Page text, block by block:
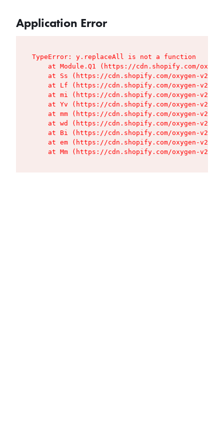
Application Error
TypeError: y.replaceAll is not a function
at Module.Q1 (https://cdn.shopify.com/
at Ss (https://cdn.shopify.com/oxygen-v2/
at Lf (https://cdn.shopify.com/oxygen-v2/
at mi (https://cdn.shopify.com/oxygen-v2/
at Yv (https://cdn.shopify.com/oxygen-v2/
at mm (https://cdn.shopify.com/oxygen-v2/
at wd (https://cdn.shopify.com/oxygen-v2/
at Bi (https://cdn.shopify.com/oxygen-v2/
at em (https://cdn.shopify.com/oxygen-v2/
at Mm (https://cdn.shopify.com/oxygen-v2/